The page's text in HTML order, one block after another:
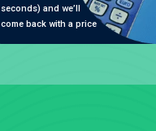
seconds) and we’ll
come back with a price